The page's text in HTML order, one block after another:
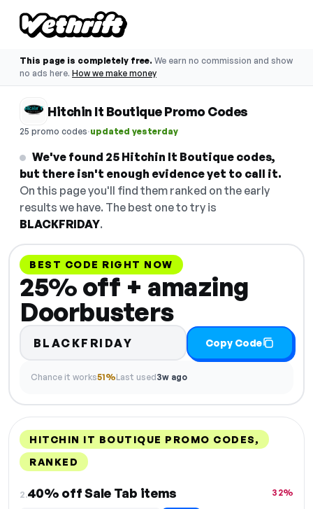
This page is completely free. We earn no commission and show
no ads here. How we make money
Hitchin It Boutique Promo Codes
25 promo codes·updated yesterday
We've found 25 Hitchin It Boutique codes,
but there isn't enough evidence yet to call it.
On this page you'll find them ranked on the early
results we have. The best one to try is
BLACKFRIDAY.
BEST CODE RIGHT NOW
25% off + amazing
Doorbusters
BLACKFRIDAY Copy Code
Chance it works51%Last used3w ago
HITCHIN IT BOUTIQUE PROMO CODES,
RANKED
2.40% off Sale Tab items 32%